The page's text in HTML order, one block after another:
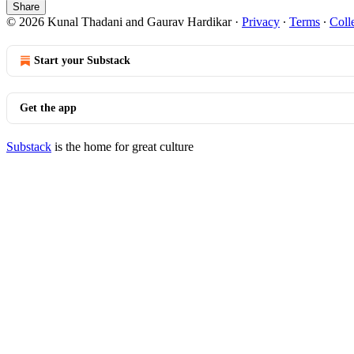
Share
© 2026 Kunal Thadani and Gaurav Hardikar· Privacy ∙ Terms ∙
Start your Substack
Get the app
Substack is the home for great culture